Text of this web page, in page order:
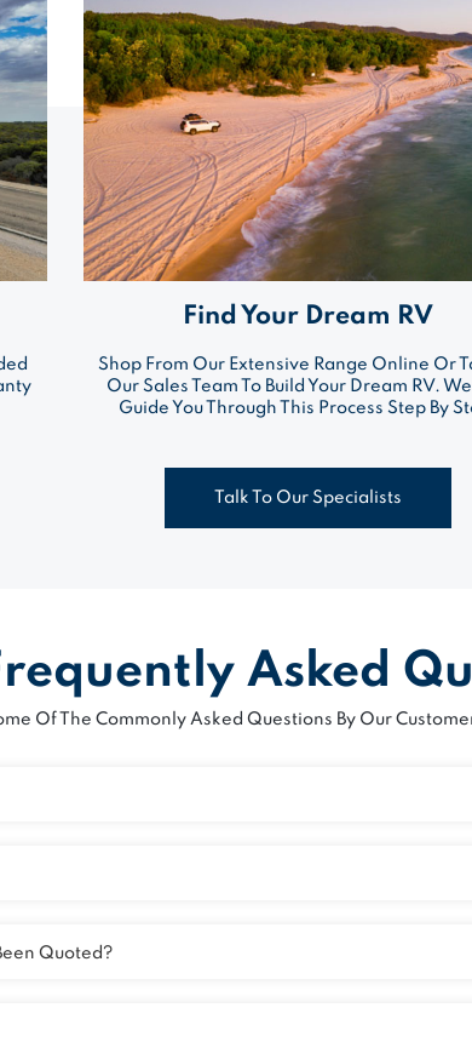
Find Your Dream RV
Shop From Our Extensive Range Online Or
Our Sales Team To Build Your Dream RV.
Guide You Through This Process Step By
Talk To Our Specialists
Asked
Of The Commonly Asked Questions By Our
Quoted?